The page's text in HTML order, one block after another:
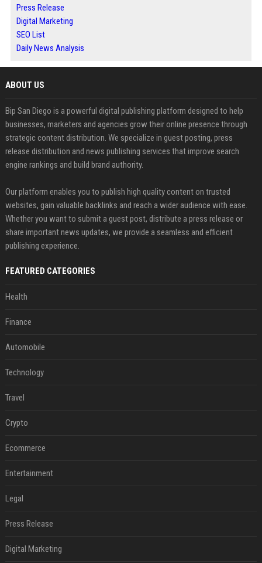
Press Release
Digital Marketing
SEO List
Daily News Analysis
ABOUT US
Bip San Diego is a powerful digital publishing platform designed to help
businesses, marketers and agencies grow their online presence through
strategic content distribution. We specialize in guest posting, press
release distribution and news publishing services that improve search
engine rankings and build brand authority.
Our platform enables you to publish high quality content on trusted
websites, gain valuable backlinks and reach a wider audience with ease.
Whether you want to submit a guest post, distribute a press release or
share important news updates, we provide a seamless and efficient
publishing experience.
FEATURED CATEGORIES
Health
Finance
Automobile
Technology
Travel
Crypto
Ecommerce
Entertainment
Legal
Press Release
Digital Marketing